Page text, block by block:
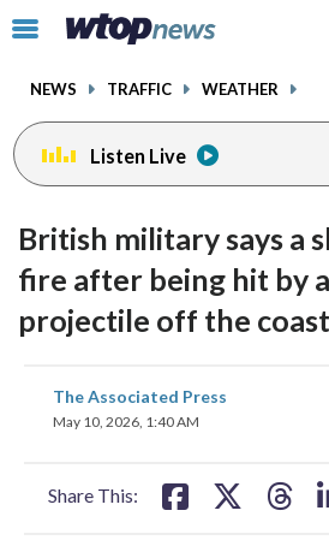
Click
toggle
menu.
NEWS TRAFFIC WEATHER
Listen Live
British military says a
fire after being hit by
projectile off the
The Associated Press
May 10, 2026, 1:40 AM
Share This:
share
on
facebookinstagram